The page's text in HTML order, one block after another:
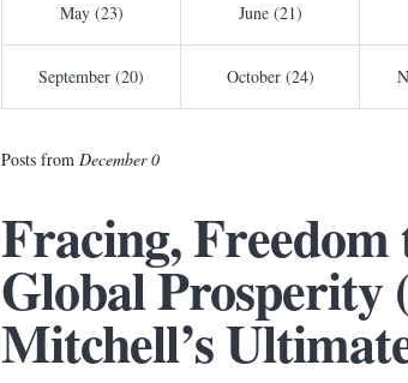
May (23) June (21)
September (20) October (24)
Posts from December 0
Fracing, Freedom
Global Prosperity
Mitchell’s